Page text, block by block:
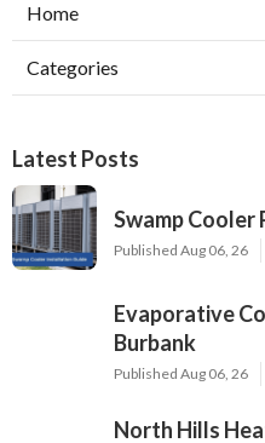
Home
Categories
Latest Posts
Swamp Cooler
Published Aug 06, 26
Evaporative
Burbank
Published Aug 06, 26
North Hills